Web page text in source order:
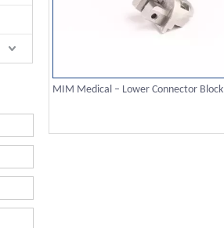
MIM Medical – Lower Connector Block